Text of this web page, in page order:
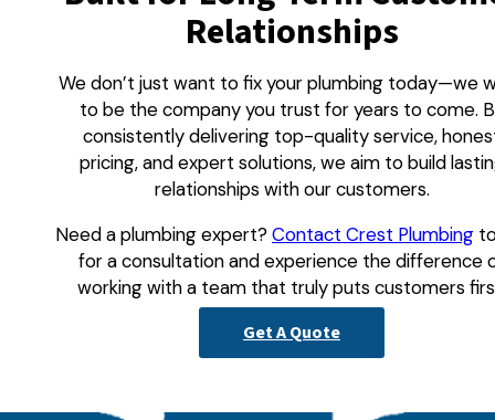
Relationships
We don’t just want to fix your plumbing today—we
to be the company you trust for years to come.
consistently delivering top-quality service,
pricing, and expert solutions, we aim to build
relationships with our customers.
Need a plumbing expert?Contact Crest Plumbing
for a consultation and experience the difference
working with a team that truly puts customers
Get A Quote